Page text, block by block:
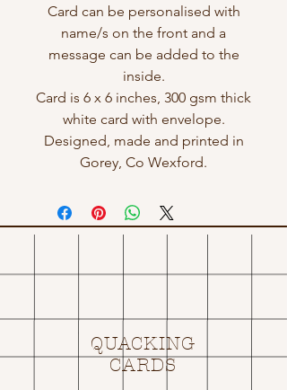
Card can be personalised with
name/s on the front and a
message can be added to the
inside.
Card is 6 x 6 inches, 300 gsm thick
white card with envelope.
Designed, made and printed in
Gorey, Co Wexford.
QUACKING
CARDS